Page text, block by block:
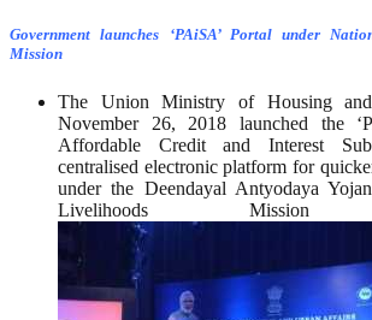
Government launches ‘PAiSA’ Portal under
Mission
The Union Ministry of Housing
November 26, 2018 launched the
Affordable Credit and Interest
centralised electronic platform for
under the Deendayal Antyodaya
Livelihoods Mission